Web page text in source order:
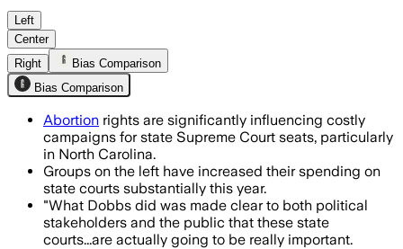
Left
Center
Right
Bias Comparison
Bias Comparison
Abortion rights are significantly influencing costly
campaigns for state Supreme Court seats, particularly
in North Carolina.
Groups on the left have increased their spending on
state courts substantially this year.
"What Dobbs did was made clear to both political
stakeholders and the public that these state
courts...are actually going to be really important.